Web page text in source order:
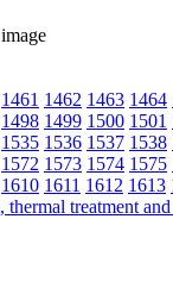
1461 1462 1463 1464
1498 1499 1500 1501
1535 1536 1537 1538
1572 1573 1574 1575
1610 1611 1612 1613